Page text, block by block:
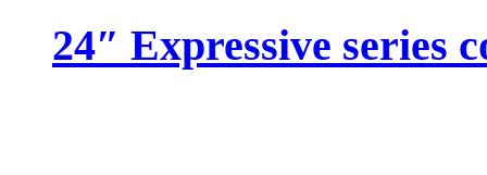
24″ Expressive series